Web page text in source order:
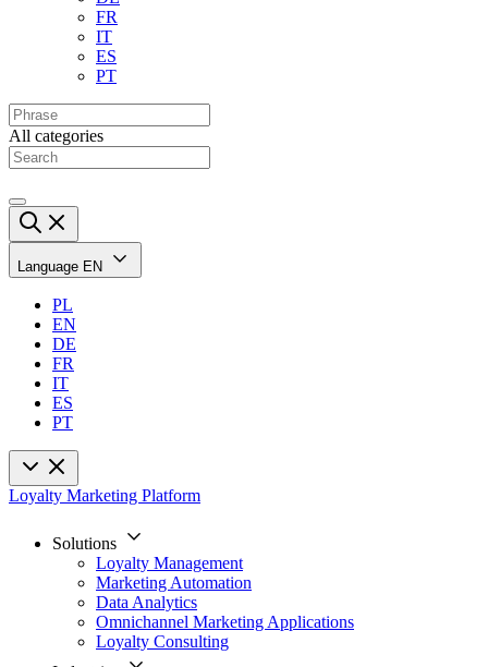
FR
IT
ES
PT
All categories
Language EN
PL
EN
DE
FR
IT
ES
PT
Loyalty Marketing Platform
Solutions
Loyalty Management
Marketing Automation
Data Analytics
Omnichannel Marketing Applications
Loyalty Consulting